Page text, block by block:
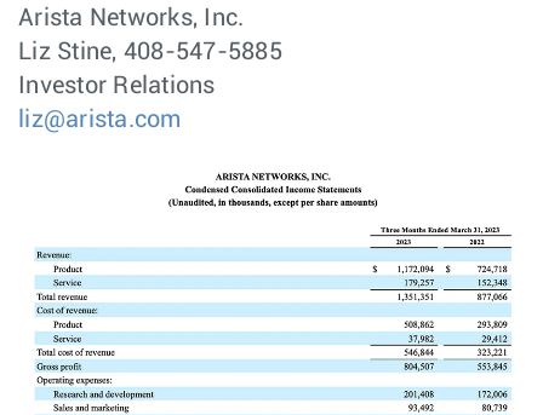
Arista Networks, Inc.
Liz Stine, 408-547-5885
Investor Relations
liz@arista.com